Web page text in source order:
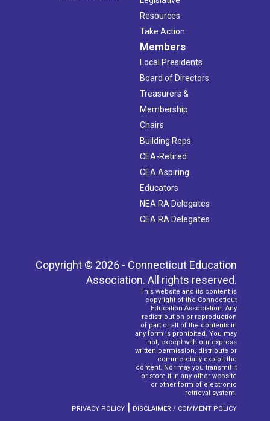
Resources
Take Action
Members
Local Presidents
Board of Directors
Treasurers &
Membership
Chairs
Building Reps
CEA-Retired
CEA Aspiring
Educators
NEA RA Delegates
CEA RA Delegates
Copyright © 2026 - Connecticut Education
Association. All rights reserved.
This website and its content is
copyright of the Connecticut
Education Association. Any
redistribution or reproduction
of part or all of the contents in
any form is prohibited. You may
not, except with our express
written permission, distribute or
commercially exploit the
content. Nor may you transmit it
or store it in any other website
or other form of electronic
retrieval system.
PRIVACY POLICY | DISCLAIMER / COMMENT POLICY